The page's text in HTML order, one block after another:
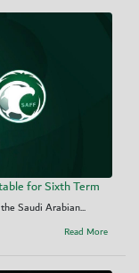
for Sixth Term
Saudi Arabian...
Read More